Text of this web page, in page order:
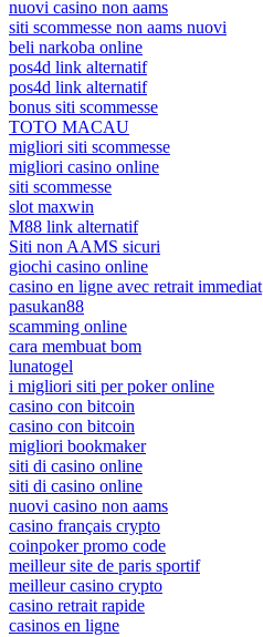
nuovi casino non aams
siti scommesse non aams nuovi
beli narkoba online
pos4d link alternatif
pos4d link alternatif
bonus siti scommesse
TOTO MACAU
migliori siti scommesse
migliori casino online
siti scommesse
slot maxwin
M88 link alternatif
Siti non AAMS sicuri
giochi casino online
casino en ligne avec retrait immediat
pasukan88
scamming online
cara membuat bom
lunatogel
i migliori siti per poker online
casino con bitcoin
casino con bitcoin
migliori bookmaker
siti di casino online
siti di casino online
nuovi casino non aams
casino français crypto
coinpoker promo code
meilleur site de paris sportif
meilleur casino crypto
casino retrait rapide
casinos en ligne